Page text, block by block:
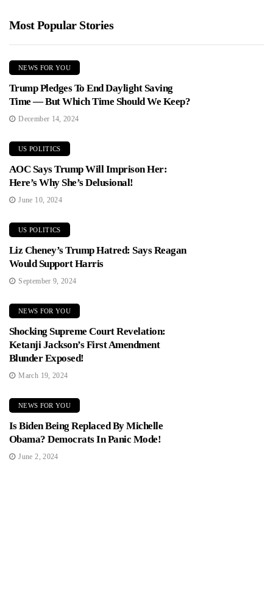
Most Popular Stories
NEWS FOR YOU
Trump Pledges To End Daylight Saving
Time — But Which Time Should We Keep?
December 14, 2024
US POLITICS
AOC Says Trump Will Imprison Her:
Here’s Why She’s Delusional!
June 10, 2024
US POLITICS
Liz Cheney’s Trump Hatred: Says Reagan
Would Support Harris
September 9, 2024
NEWS FOR YOU
Shocking Supreme Court Revelation:
Ketanji Jackson’s First Amendment
Blunder Exposed!
March 19, 2024
NEWS FOR YOU
Is Biden Being Replaced By Michelle
Obama? Democrats In Panic Mode!
June 2, 2024